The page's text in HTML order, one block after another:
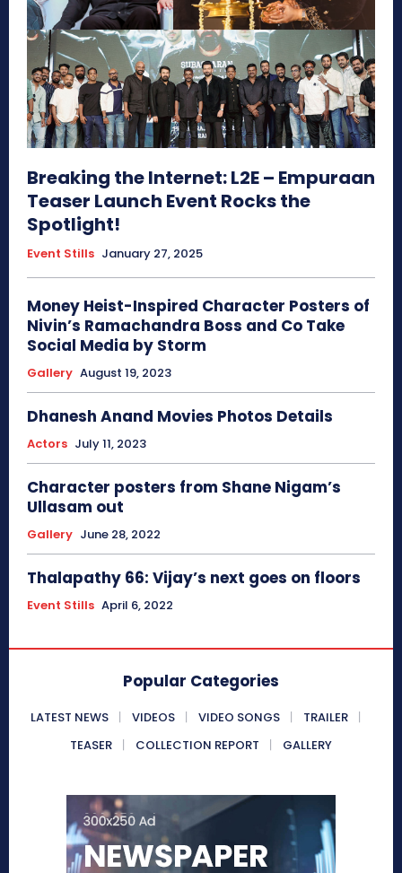
Breaking the Internet: L2E – Empuraan
Teaser Launch Event Rocks the
Spotlight!
Event Stills January 27, 2025
Money Heist-Inspired Character Posters of
Nivin’s Ramachandra Boss and Co Take
Social Media by Storm
Gallery August 19, 2023
Dhanesh Anand Movies Photos Details
Actors July 11, 2023
Character posters from Shane Nigam’s
Ullasam out
Gallery June 28, 2022
Thalapathy 66: Vijay’s next goes on floors
Event Stills April 6, 2022
Popular Categories
LATEST NEWS VIDEOS VIDEO SONGS
TRAILER
TEASER
COLLECTION REPORT GALLERY